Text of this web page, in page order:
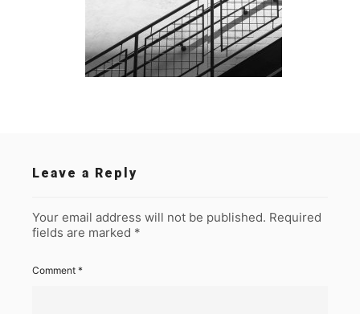
Leave a Reply
Your email address will not be published. Required
fields are marked *
Comment *